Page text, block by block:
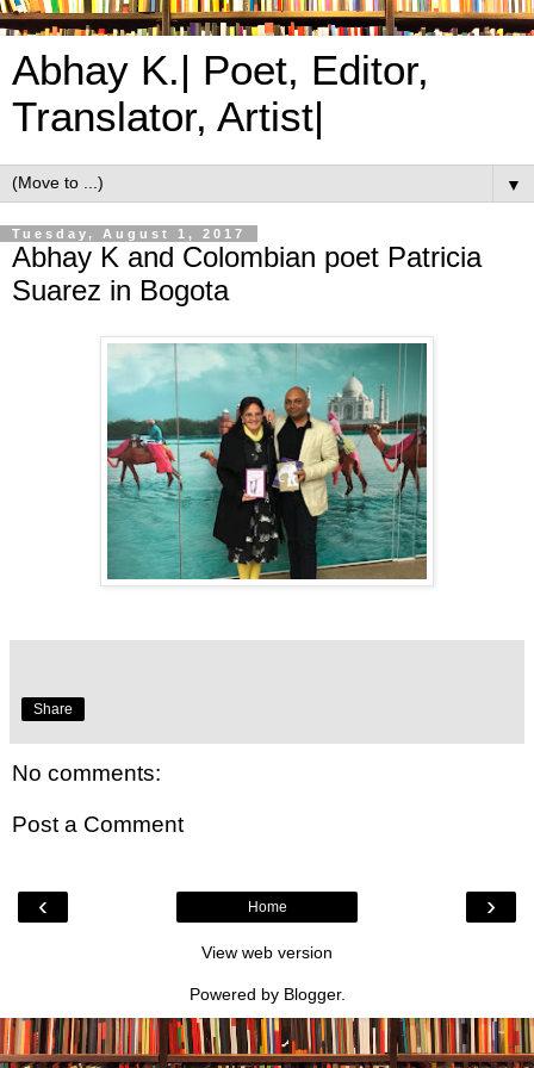
Abhay K.| Poet, Editor,
Translator, Artist|
▼
Tuesday, August 1, 2017
Abhay K and Colombian poet Patricia
Suarez in Bogota
Share
No comments:
Post a Comment
‹ ›
Home
View web version
Powered by Blogger.